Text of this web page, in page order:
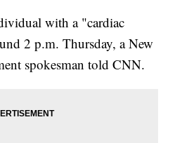
with a "cardiac
2 p.m. Thursday, a New
spokesman told CNN.